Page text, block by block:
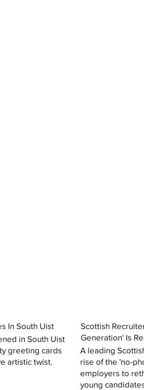
In South Uist
in South Uist
greeting cards
artistic twist.
Scottish
Generation' Is
A leading
rise of the 'no-
employers to
young